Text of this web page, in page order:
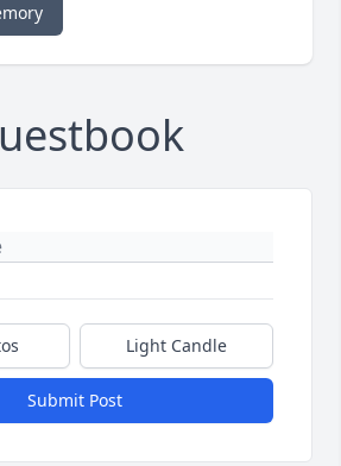
Light Candle
Submit Post